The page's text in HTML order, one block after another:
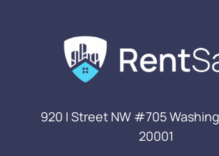
920 I Street NW #705
20001